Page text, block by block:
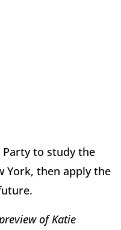
to study the
York, then apply the
of Katie